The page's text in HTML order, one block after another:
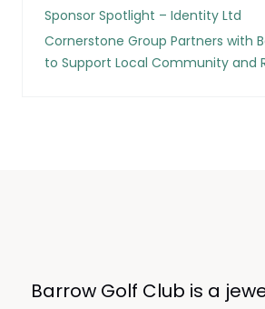
Sponsor Spotlight – Identity Ltd
Cornerstone Group Partners with
to Support Local Community and
Barrow Golf Club is a